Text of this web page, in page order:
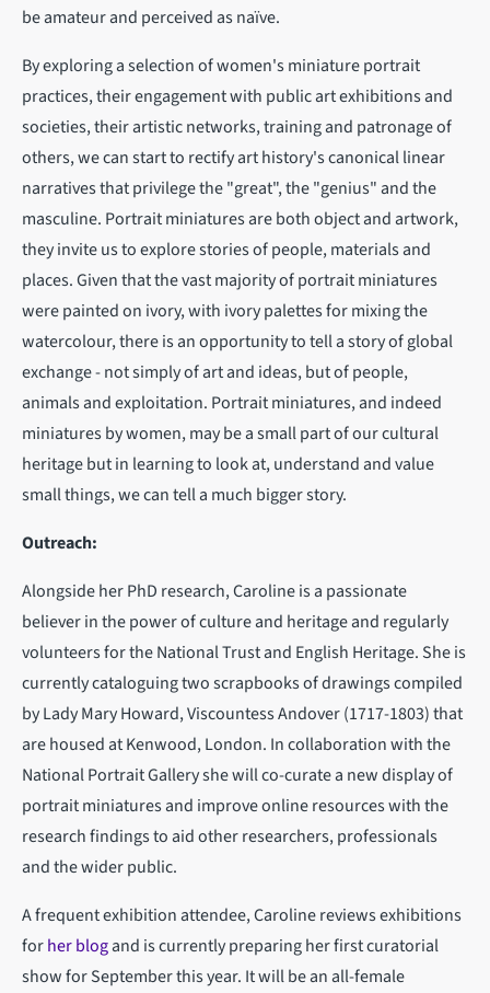
be amateur and perceived as naïve.
By exploring a selection of women's miniature portrait
practices, their engagement with public art exhibitions and
societies, their artistic networks, training and patronage of
others, we can start to rectify art history's canonical linear
narratives that privilege the "great", the "genius" and the
masculine. Portrait miniatures are both object and artwork,
they invite us to explore stories of people, materials and
places. Given that the vast majority of portrait miniatures
were painted on ivory, with ivory palettes for mixing the
watercolour, there is an opportunity to tell a story of global
exchange - not simply of art and ideas, but of people,
animals and exploitation. Portrait miniatures, and indeed
miniatures by women, may be a small part of our cultural
heritage but in learning to look at, understand and value
small things, we can tell a much bigger story.
Outreach:
Alongside her PhD research, Caroline is a passionate
believer in the power of culture and heritage and regularly
volunteers for the National Trust and English Heritage. She is
currently cataloguing two scrapbooks of drawings compiled
by Lady Mary Howard, Viscountess Andover (1717-1803) that
are housed at Kenwood, London. In collaboration with the
National Portrait Gallery she will co-curate a new display of
portrait miniatures and improve online resources with the
research findings to aid other researchers, professionals
and the wider public.
A frequent exhibition attendee, Caroline reviews exhibitions
forher blogand is currently preparing her first curatorial
show for September this year. It will be an all-female